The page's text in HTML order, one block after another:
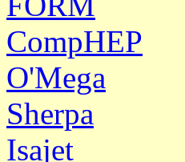
CompHEP
O'Mega
Sherpa
Isajet